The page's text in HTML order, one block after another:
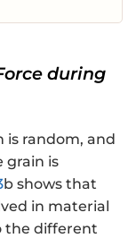
during
is random, and
grain is
b shows that
in material
the different